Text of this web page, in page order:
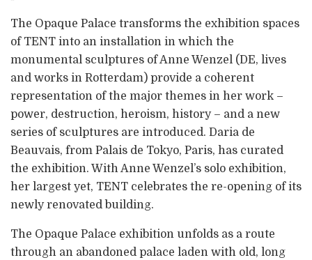
The Opaque Palace transforms the exhibition spaces
of TENT into an installation in which the
monumental sculptures of Anne Wenzel (DE, lives
and works in Rotterdam) provide a coherent
representation of the major themes in her work –
power, destruction, heroism, history – and a new
series of sculptures are introduced. Daria de
Beauvais, from Palais de Tokyo, Paris, has curated
the exhibition. With Anne Wenzel’s solo exhibition,
her largest yet, TENT celebrates the re-opening of its
newly renovated building.
The Opaque Palace exhibition unfolds as a route
through an abandoned palace laden with old, long